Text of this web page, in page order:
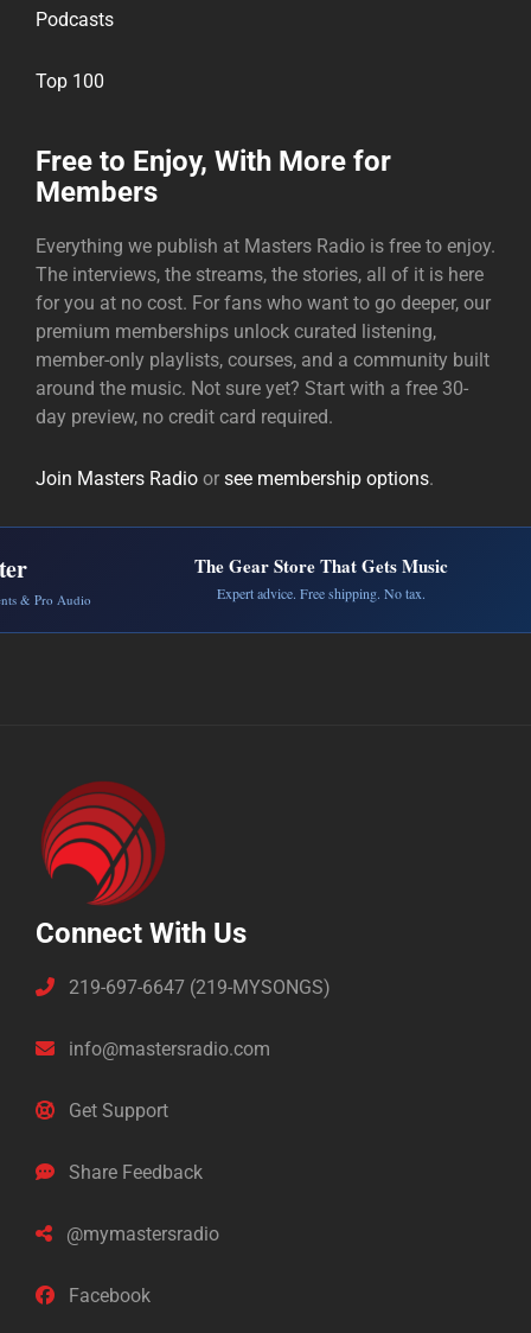
Podcasts
Top 100
Free to Enjoy, With More for
Members
Everything we publish at Masters Radio is free to enjoy.
The interviews, the streams, the stories, all of it is here
for you at no cost. For fans who want to go deeper, our
premium memberships unlock curated listening,
member-only playlists, courses, and a community built
around the music. Not sure yet? Start with a free 30-
day preview, no credit card required.
Join Masters Radio or see membership options.
& Pro Audio
The Gear Store That Gets Music
Expert advice. Free shipping. No tax.
Connect With Us
219-697-6647 (219-MYSONGS)
info@mastersradio.com
Get Support
Share Feedback
@mymastersradio
Facebook